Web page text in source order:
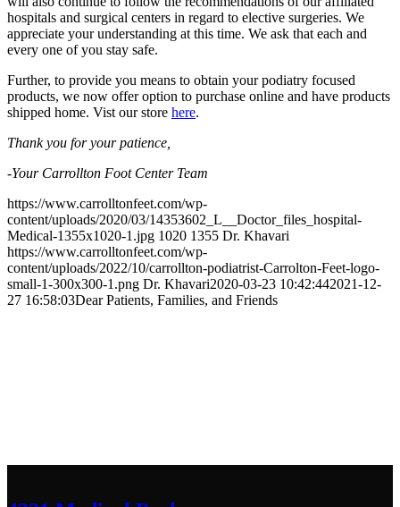
hospitals and surgical centers in regard to elective surgeries. We
appreciate your understanding at this time. We ask that each and
every one of you stay safe.
Further, to provide you means to obtain your podiatry focused
products, we now offer option to purchase online and have products
shipped home. Vist our store here.
Thank you for your patience,
-Your Carrollton Foot Center Team
https://www.carrolltonfeet.com/wp-
content/uploads/2020/03/14353602_L__Doctor_files_hospital-
Medical-1355x1020-1.jpg 1020 1355 Dr. Khavari
https://www.carrolltonfeet.com/wp-
content/uploads/2022/10/carrollton-podiatrist-Carrolton-Feet-logo-
small-1-300x300-1.png Dr. Khavari2020-03-23 10:42:442021-12-
27 16:58:03Dear Patients, Families, and Friends